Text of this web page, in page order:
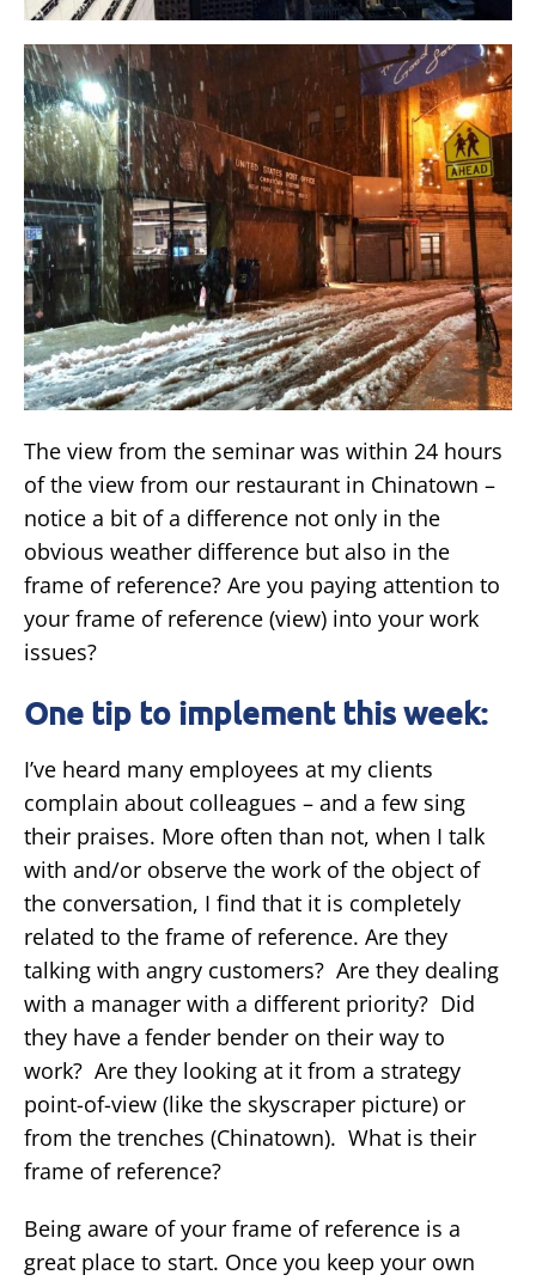
The view from the seminar was within 24 hours
of the view from our restaurant in Chinatown –
notice a bit of a difference not only in the
obvious weather difference but also in the
frame of reference? Are you paying attention to
your frame of reference (view) into your work
issues?
One tip to implement this week:
I’ve heard many employees at my clients
complain about colleagues – and a few sing
their praises. More often than not, when I talk
with and/or observe the work of the object of
the conversation, I find that it is completely
related to the frame of reference. Are they
talking with angry customers? Are they dealing
with a manager with a different priority? Did
they have a fender bender on their way to
work? Are they looking at it from a strategy
point-of-view (like the skyscraper picture) or
from the trenches (Chinatown). What is their
frame of reference?
Being aware of your frame of reference is a
great place to start. Once you keep your own